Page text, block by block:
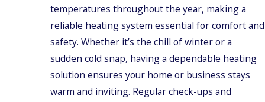
temperatures throughout the year, making a
reliable heating system essential for comfort and
safety. Whether it’s the chill of winter or a
sudden cold snap, having a dependable heating
solution ensures your home or business stays
warm and inviting. Regular check-ups and